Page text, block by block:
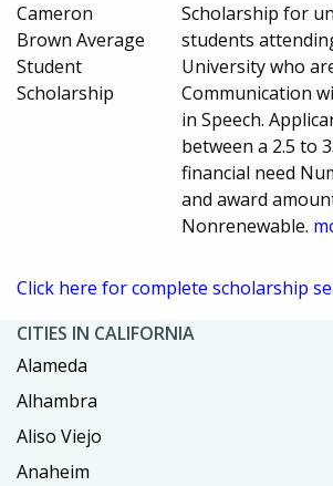
Cameron
Brown Average
Student
Scholarship
Scholarship for
students
University who
Communication
in Speech.
between a 2.5 to
financial need
and award
Nonrenewable.
Click here for complete scholarship
CITIES IN CALIFORNIA
Alameda
Alhambra
Aliso Viejo
Anaheim